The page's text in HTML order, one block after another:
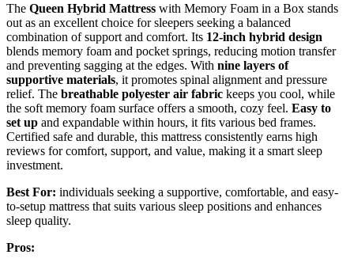
The Queen Hybrid Mattress with Memory Foam in a Box stands
out as an excellent choice for sleepers seeking a balanced
combination of support and comfort. Its 12-inch hybrid design
blends memory foam and pocket springs, reducing motion transfer
and preventing sagging at the edges. With nine layers of
supportive materials, it promotes spinal alignment and pressure
relief. The breathable polyester air fabric keeps you cool, while
the soft memory foam surface offers a smooth, cozy feel. Easy to
set up and expandable within hours, it fits various bed frames.
Certified safe and durable, this mattress consistently earns high
reviews for comfort, support, and value, making it a smart sleep
investment.
Best For: individuals seeking a supportive, comfortable, and easy-
to-setup mattress that suits various sleep positions and enhances
sleep quality.
Pros: